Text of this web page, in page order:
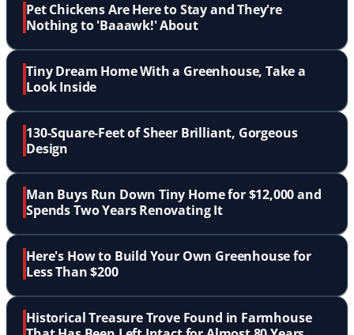
Pet Chickens Are Here to Stay and They're
Nothing to 'Baaawk!' About
Tiny Dream Home With a Greenhouse, Take a
Look Inside
130-Square-Feet of Sheer Brilliant, Gorgeous
Design
Man Buys Run Down Tiny Home for $12,000 and
Spends Two Years Renovating It
Here's How to Build Your Own Greenhouse for
Less Than $200
Historical Treasure Trove Found in Farmhouse